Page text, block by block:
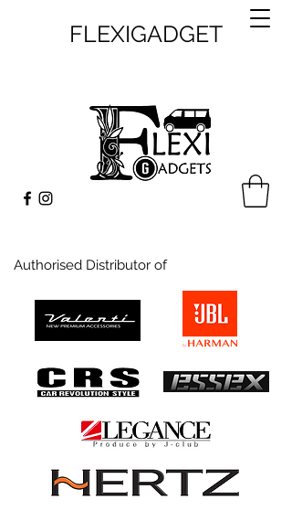
FLEXIGADGET
Authorised Distributor of